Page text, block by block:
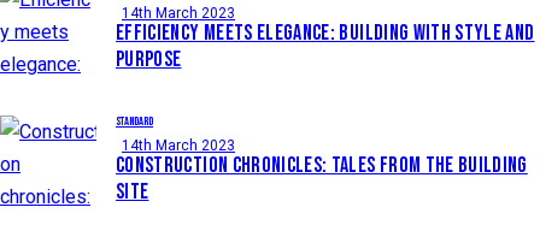
14th March 2023
EFFICIENCY MEETS ELEGANCE: BUILDING WITH STYLE AND
PURPOSE
STANDARD
14th March 2023
CONSTRUCTION CHRONICLES: TALES FROM THE BUILDING
SITE